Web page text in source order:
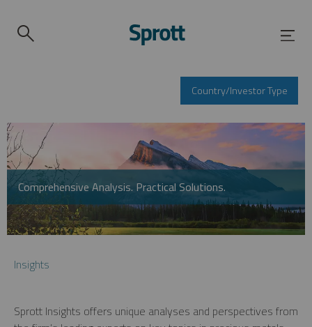
Country/Investor Type
Comprehensive Analysis. Practical Solutions.
Insights
Sprott Insights offers unique analyses and perspectives from